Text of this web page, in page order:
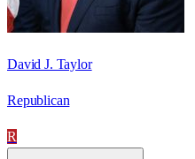
David J. Taylor
Republican
R